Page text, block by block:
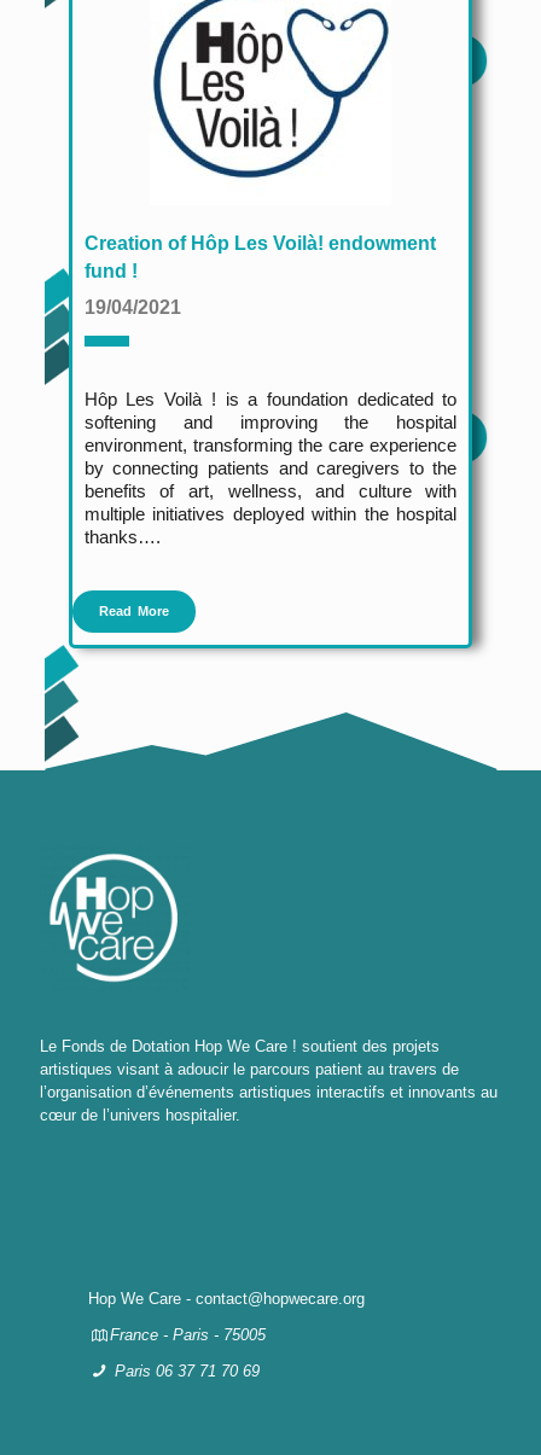
Creation of Hôp Les Voilà! endowment
fund !
19/04/2021
Hôp Les Voilà ! is a foundation dedicated to
softening and improving the hospital
environment, transforming the care experience
by connecting patients and caregivers to the
benefits of art, wellness, and culture with
multiple initiatives deployed within the hospital
thanks….
Read More
Le Fonds de Dotation Hop We Care ! soutient des projets
artistiques visant à adoucir le parcours patient au travers de
l’organisation d’événements artistiques interactifs et innovants au
cœur de l’univers hospitalier.
Hop We Care - contact@hopwecare.org
France - Paris - 75005
Paris 06 37 71 70 69